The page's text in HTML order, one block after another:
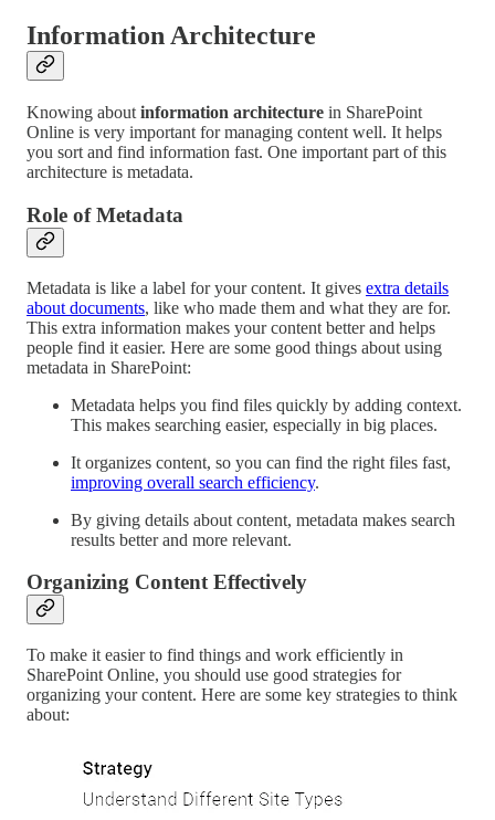
Information Architecture
Knowing about information architecture in SharePoint
Online is very important for managing content well. It helps
you sort and find information fast. One important part of this
architecture is metadata.
Role of Metadata
Metadata is like a label for your content. It gives extra details
about documents, like who made them and what they are for.
This extra information makes your content better and helps
people find it easier. Here are some good things about using
metadata in SharePoint:
Metadata helps you find files quickly by adding context.
This makes searching easier, especially in big places.
It organizes content, so you can find the right files fast,
improving overall search efficiency.
By giving details about content, metadata makes search
results better and more relevant.
Organizing Content Effectively
To make it easier to find things and work efficiently in
SharePoint Online, you should use good strategies for
organizing your content. Here are some key strategies to think
about: